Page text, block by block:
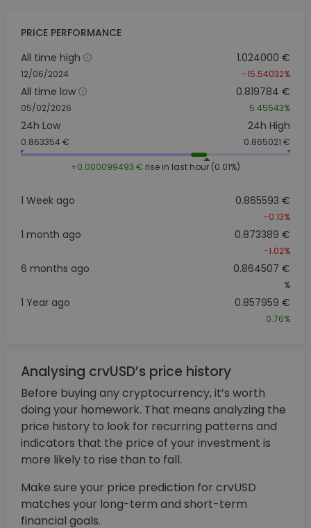
PRICE PERFORMANCE
All time high
12/06/2024
1.024000 €
-15.54032%
All time low
05/02/2026
0.819784 €
5.45543%
24h Low
0.863354 €
24h High
0.865021 €
+0.000099493 € rise in last hour (0.01%)
1 Week ago 0.865593 €
-0.13%
1 month ago 0.873389 €
-1.02%
6 months ago 0.864507 €
%
1 Year ago 0.857959 €
0.76%
Analysing crvUSD’s price history
Before buying any cryptocurrency, it’s worth
doing your homework. That means analyzing the
price history to look for recurring patterns and
indicators that the price of your investment is
more likely to rise than to fall.
Make sure your price prediction for crvUSD
matches your long-term and short-term
financial goals.